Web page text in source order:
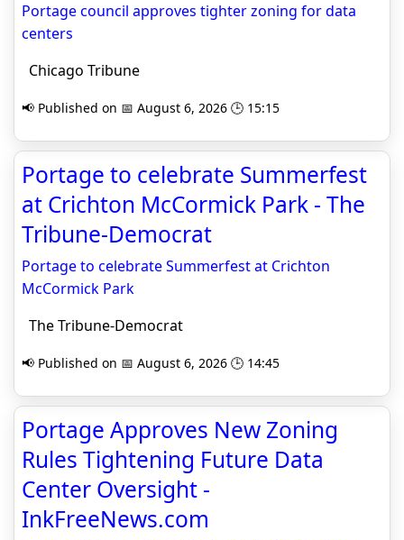
Portage council approves tighter zoning for data
centers
Chicago Tribune
📢 Published on 📅 August 6, 2026 🕒 15:15
Portage to celebrate Summerfest
at Crichton McCormick Park - The
Tribune-Democrat
Portage to celebrate Summerfest at Crichton
McCormick Park
The Tribune-Democrat
📢 Published on 📅 August 6, 2026 🕒 14:45
Portage Approves New Zoning
Rules Tightening Future Data
Center Oversight -
InkFreeNews.com